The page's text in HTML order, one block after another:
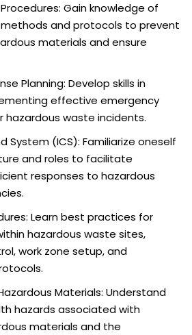
Gain knowledge of
and protocols to prevent
materials and ensure
Planning: Develop skills in
effective emergency
hazardous waste incidents.
System (ICS): Familiarize oneself
and roles to facilitate
responses to hazardous
Learn best practices for
hazardous waste sites,
work zone setup, and
Materials: Understand
hazards associated with
materials and the